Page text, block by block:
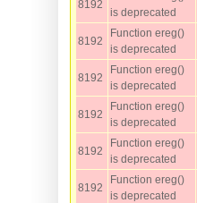
8192
is deprecated
8192
Function ereg()
is deprecated
8192
Function ereg()
is deprecated
8192
Function ereg()
is deprecated
8192
Function ereg()
is deprecated
8192
Function ereg()
is deprecated